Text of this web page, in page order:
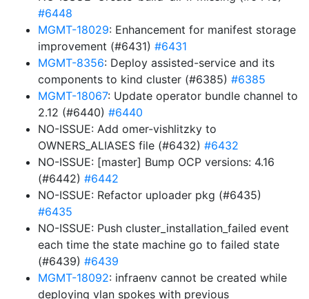
#6448
MGMT-18029: Enhancement for manifest storage
improvement (#6431) #6431
MGMT-8356: Deploy assisted-service and its
components to kind cluster (#6385) #6385
MGMT-18067: Update operator bundle channel to
2.12 (#6440) #6440
NO-ISSUE: Add omer-vishlitzky to
OWNERS_ALIASES file (#6432) #6432
NO-ISSUE: [master] Bump OCP versions: 4.16
(#6442) #6442
NO-ISSUE: Refactor uploader pkg (#6435)
#6435
NO-ISSUE: Push cluster_installation_failed event
each time the state machine go to failed state
(#6439) #6439
MGMT-18092: infraenv cannot be created while
deploying vlan spokes with previous